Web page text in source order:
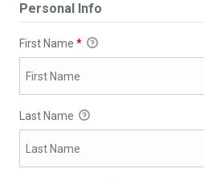
Personal Info
First Name *
Last Name